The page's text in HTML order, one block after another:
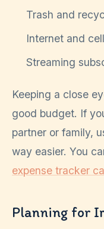
Trash and
Internet and
Streaming
Keeping a close
good budget. If
partner or family,
way easier. You
expense tracker
Planning for